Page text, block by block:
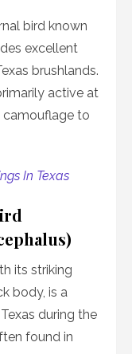
bird known
excellent
brushlands.
active at
camouflage to
In Texas
its striking
body, is a
during the
found in